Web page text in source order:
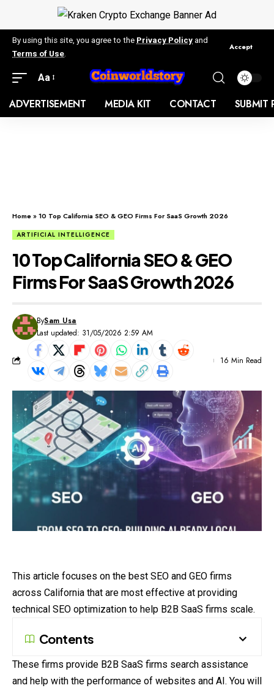
By using this site, you agree to the Privacy Policy and
Terms of Use
Accept
Aa
ADVERTISEMENT MEDIA KIT CONTACT SUBMIT
Home»10 Top California SEO & GEO Firms For SaaS Growth 2026
ARTIFICIAL INTELLIGENCE
10 Top California SEO & GEO
Firms For SaaS Growth 2026
Last updated: 31/05/2026 2:59 AM
BySam Usa
16 Min Read
This article focuses on the best SEO and GEO firms
across California that are most effective at providing
technical SEO optimization to help B2B SaaS firms scale.
Contents
These firms provide B2B SaaS firms search assistance
and help with the performance of websites and AI. You will